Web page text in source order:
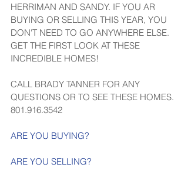
HERRIMAN AND SANDY. IF YOU AR
BUYING OR SELLING THIS YEAR, YOU
DON'T NEED TO GO ANYWHERE ELSE.
GET THE FIRST LOOK AT THESE
INCREDIBLE HOMES!
CALL BRADY TANNER FOR ANY
QUESTIONS OR TO SEE THESE HOMES.
801.916.3542
ARE YOU BUYING?
ARE YOU SELLING?